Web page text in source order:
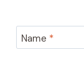
Name *